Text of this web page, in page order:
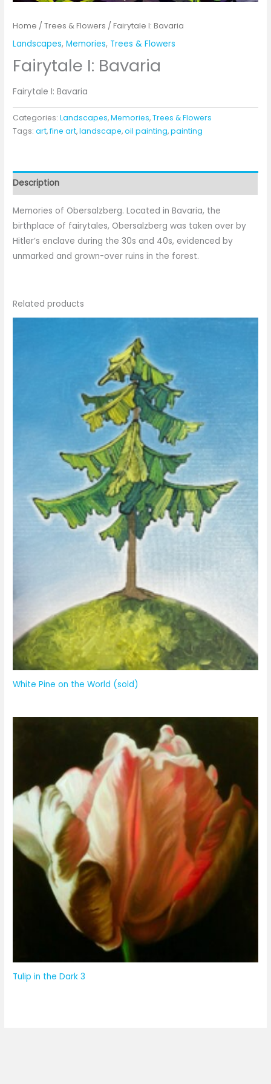
Home /Trees & Flowers / Fairytale I: Bavaria
Landscapes,Memories, Trees & Flowers
Fairytale I: Bavaria
Fairytale I: Bavaria
Categories:Landscapes,Memories,Trees & Flowers
Tags:art,fine art,landscape,oil painting,painting
Description
Memories of Obersalzberg. Located in Bavaria, the
birthplace of fairytales, Obersalzberg was taken over by
Hitler’s enclave during the 30s and 40s, evidenced by
unmarked and grown-over ruins in the forest.
Related products
White Pine on the World (sold)
Tulip in the Dark 3